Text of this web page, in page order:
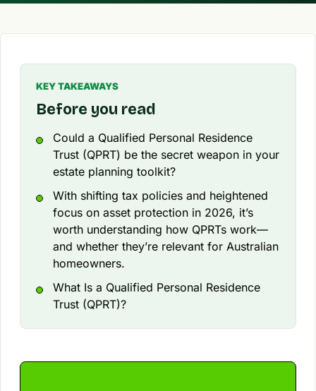
KEY TAKEAWAYS
Before you read
Could a Qualified Personal Residence
Trust (QPRT) be the secret weapon in your
estate planning toolkit?
With shifting tax policies and heightened
focus on asset protection in 2026, it’s
worth understanding how QPRTs work—
and whether they’re relevant for Australian
homeowners.
What Is a Qualified Personal Residence
Trust (QPRT)?